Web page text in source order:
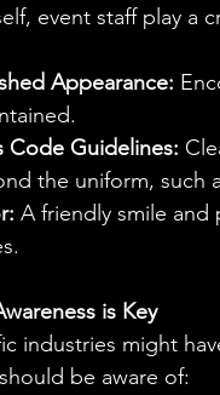
event staff play a
Appearance:
Code Guidelines:
the uniform, such
A friendly smile and
is Key
industries might
be aware of: